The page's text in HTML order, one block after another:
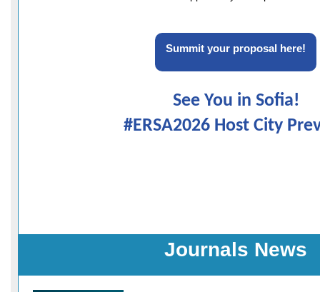
Summit your proposal here!
See You in Sofia!
#ERSA2026 Host City
Journals News